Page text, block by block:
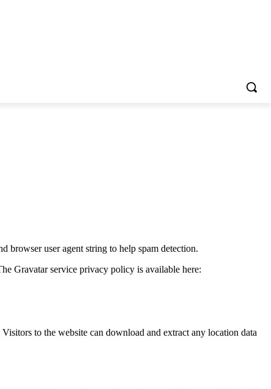
browser user agent string to help spam detection.
Gravatar service privacy policy is available here:
to the website can download and extract any location data